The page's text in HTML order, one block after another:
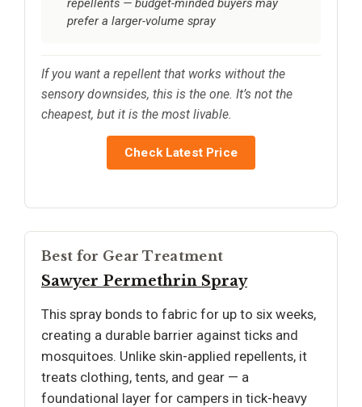
repellents — budget-minded buyers may
prefer a larger-volume spray
If you want a repellent that works without the
sensory downsides, this is the one. It’s not the
cheapest, but it is the most livable.
Check Latest Price
Best for Gear Treatment
Sawyer Permethrin Spray
This spray bonds to fabric for up to six weeks,
creating a durable barrier against ticks and
mosquitoes. Unlike skin-applied repellents, it
treats clothing, tents, and gear — a
foundational layer for campers in tick-heavy